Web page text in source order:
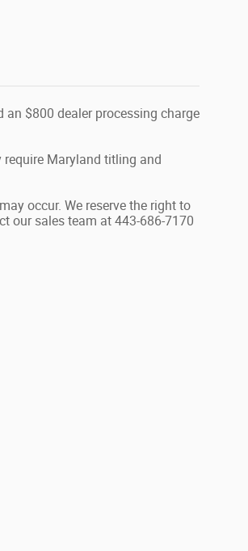
$800 dealer processing charge
Maryland titling and
occur. We reserve the right to
our sales team at 443-686-7170